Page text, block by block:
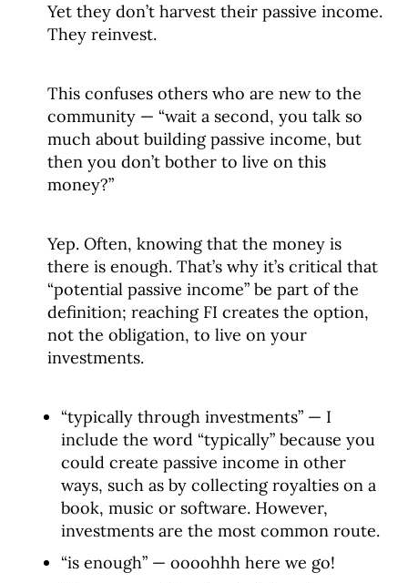
Yet they don’t harvest their passive income.
They reinvest.
This confuses others who are new to the
community — “wait a second, you talk so
much about building passive income, but
then you don’t bother to live on this
money?”
Yep. Often, knowing that the money is
there is enough. That’s why it’s critical that
“potential passive income” be part of the
definition; reaching FI creates the option,
not the obligation, to live on your
investments.
“typically through investments” — I
include the word “typically” because you
could create passive income in other
ways, such as by collecting royalties on a
book, music or software. However,
investments are the most common route.
“is enough” — oooohhh here we go!